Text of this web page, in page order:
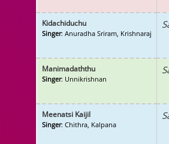
Kidachiduchu
Singer: Anuradha Sriram, Krishnaraj
Manimadaththu
Singer: Unnikrishnan
Meenatsi Kaijil
Singer: Chithra, Kalpana